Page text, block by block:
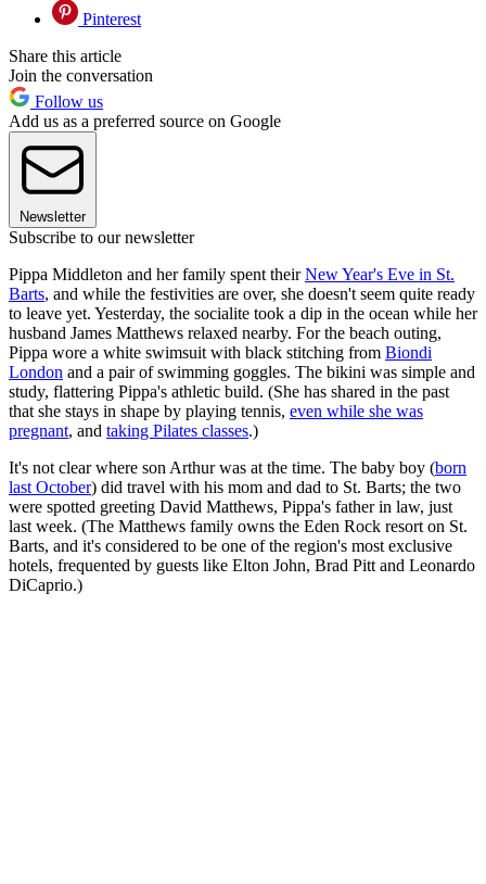
Pinterest
Share this article
Join the conversation
Follow us
Add us as a preferred source on Google
Newsletter
Subscribe to our newsletter
Pippa Middleton and her family spent theirNew Year's Eve in St.
Barts, and while the festivities are over, she doesn't seem quite ready
to leave yet. Yesterday, the socialite took a dip in the ocean while her
husband James Matthews relaxed nearby. For the beach outing,
Pippa wore a white swimsuit with black stitching from Biondi
London and a pair of swimming goggles. The bikini was simple and
study, flattering Pippa's athletic build. (She has shared in the past
that she stays in shape by playing tennis, even while she was
pregnant, and taking Pilates classes.)
It's not clear where son Arthur was at the time. The baby boy (born
last October) did travel with his mom and dad to St. Barts; the two
were spotted greeting David Matthews, Pippa's father in law, just
last week. (The Matthews family owns the Eden Rock resort on St.
Barts, and it's considered to be one of the region's most exclusive
hotels, frequented by guests like Elton John, Brad Pitt and Leonardo
DiCaprio.)